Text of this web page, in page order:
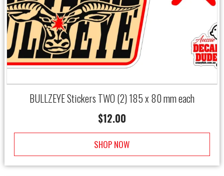
BULLZEYE Stickers TWO (2) 185 x 80 mm each
$12.00
SHOP NOW